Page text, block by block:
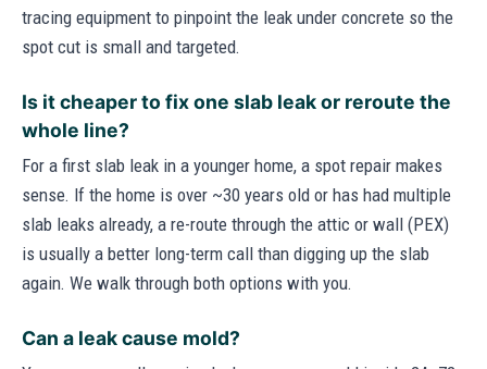
tracing equipment to pinpoint the leak under concrete so the
spot cut is small and targeted.
Is it cheaper to fix one slab leak or reroute the
whole line?
For a first slab leak in a younger home, a spot repair makes
sense. If the home is over ~30 years old or has had multiple
slab leaks already, a re-route through the attic or wall (PEX)
is usually a better long-term call than digging up the slab
again. We walk through both options with you.
Can a leak cause mold?